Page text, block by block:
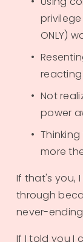
ONLY)
Not
power
more
If that's you,
through
never-
​If I told you I